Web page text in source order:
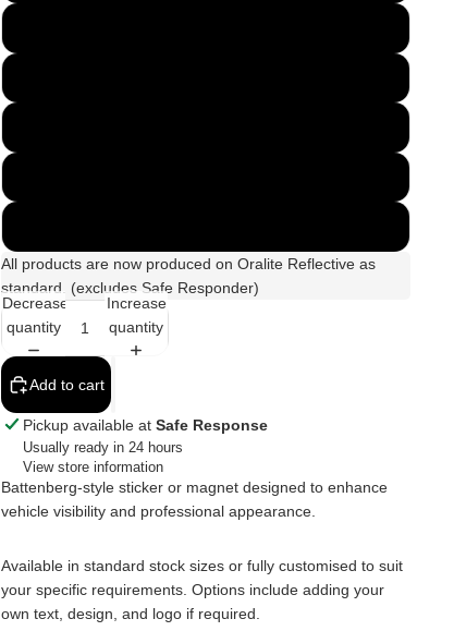
All products are now produced on Oralite Reflective as
standard. (excludes Safe Responder)
Decrease
quantity
Increase
quantity
Add to cart
Pickup available at Safe Response
Usually ready in 24 hours
View store information
Battenberg-style sticker or magnet designed to enhance
vehicle visibility and professional appearance.
Available in standard stock sizes or fully customised to suit
your specific requirements. Options include adding your
own text, design, and logo if required.